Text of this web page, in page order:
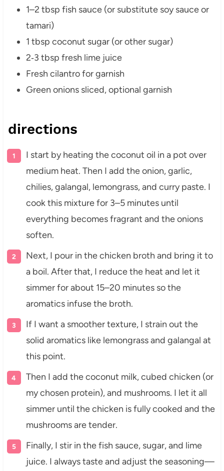
1–2 tbsp fish sauce (or substitute soy sauce or
tamari)
1 tbsp coconut sugar (or other sugar)
2‑3 tbsp fresh lime juice
Fresh cilantro for garnish
Green onions sliced, optional garnish
directions
I start by heating the coconut oil in a pot over
medium heat. Then I add the onion, garlic,
chilies, galangal, lemongrass, and curry paste. I
cook this mixture for 3–5 minutes until
everything becomes fragrant and the onions
soften.
Next, I pour in the chicken broth and bring it to
a boil. After that, I reduce the heat and let it
simmer for about 15–20 minutes so the
aromatics infuse the broth.
If I want a smoother texture, I strain out the
solid aromatics like lemongrass and galangal at
this point.
Then I add the coconut milk, cubed chicken (or
my chosen protein), and mushrooms. I let it all
simmer until the chicken is fully cooked and the
mushrooms are tender.
Finally, I stir in the fish sauce, sugar, and lime
juice. I always taste and adjust the seasoning—